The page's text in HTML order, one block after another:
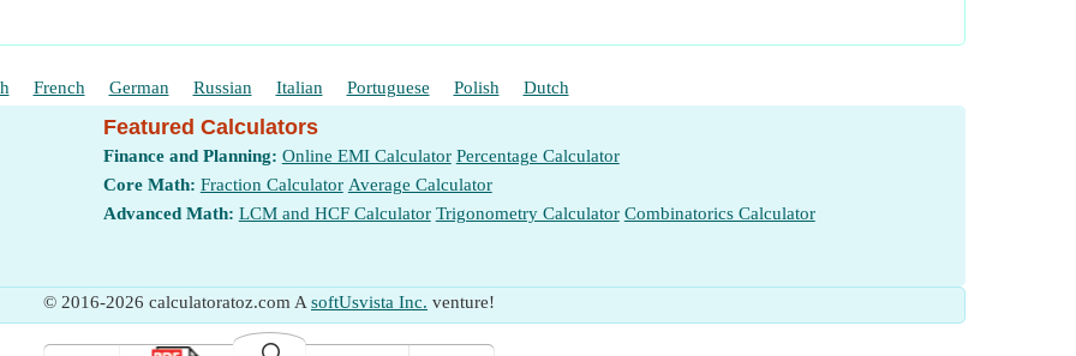
French German Russian Italian Portuguese Polish Dutch
Featured Calculators
Finance and Planning: Online EMI Calculator Percentage Calculator
Core Math: Fraction Calculator Average Calculator
Advanced Math: LCM and HCF Calculator Trigonometry Calculator Combinatorics Calculator
© 2016-2026 calculatoratoz.com A softUsvista Inc. venture!